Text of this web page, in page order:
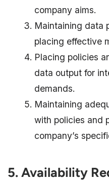
company aims.
Maintaining data
placing effective
Placing policies
data output for
demands.
Maintaining
with policies and
company’s
5. Availability